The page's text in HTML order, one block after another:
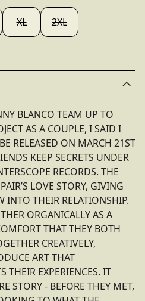
XL
2XL
BLANCO TEAM UP TO
AS A COUPLE, I SAID I
RELEASED ON MARCH 21ST
KEEP SECRETS UNDER
RECORDS. THE
LOVE STORY, GIVING
THEIR RELATIONSHIP.
ORGANICALLY AS A
THAT THEY BOTH
CREATIVELY,
ART THAT
THEIR EXPERIENCES. IT
STORY - BEFORE THEY MET,